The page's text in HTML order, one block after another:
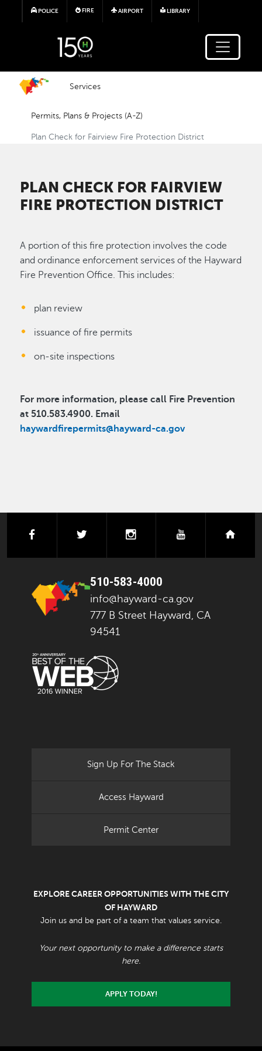
Skip to main content
POLICE FIRE AIRPORT LIBRARY
Services
Permits, Plans & Projects (A-Z)
Plan Check for Fairview Fire Protection District
PLAN CHECK FOR FAIRVIEW
FIRE PROTECTION DISTRICT
A portion of this fire protection involves the code
and ordinance enforcement services of the Hayward
Fire Prevention Office. This includes:
plan review
issuance of fire permits
on-site inspections
For more information, please call Fire Prevention
at 510.583.4900. Email
haywardfirepermits@hayward-ca.gov
facebook instagramyoutube
510-583-4000
info@hayward-ca.gov
777 B Street Hayward, CA
94541
Sign Up For The Stack
Access Hayward
Permit Center
EXPLORE CAREER OPPORTUNITIES WITH THE CITY
OF HAYWARD
Join us and be part of a team that values service.
Your next opportunity to make a difference starts
here.
APPLY TODAY!